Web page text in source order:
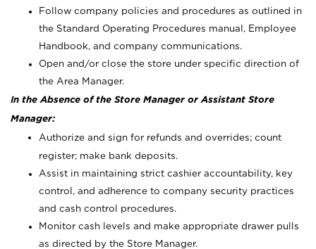
Follow company policies and procedures as outlined in
the Standard Operating Procedures manual, Employee
Handbook, and company communications.
Open and/or close the store under specific direction of
the Area Manager.
In the Absence of the Store Manager or Assistant Store
Manager:
Authorize and sign for refunds and overrides; count
register; make bank deposits.
Assist in maintaining strict cashier accountability, key
control, and adherence to company security practices
and cash control procedures.
Monitor cash levels and make appropriate drawer pulls
as directed by the Store Manager.